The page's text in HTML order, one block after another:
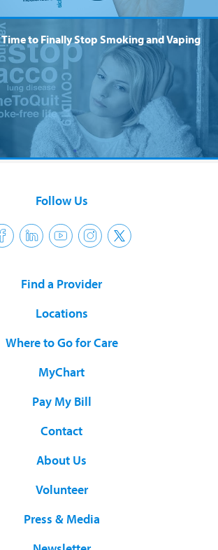
Time to Finally Stop Smoking and Vaping
Follow Us
Find a Provider
Locations
Where to Go for Care
MyChart
Pay My Bill
Contact
About Us
Volunteer
Press & Media